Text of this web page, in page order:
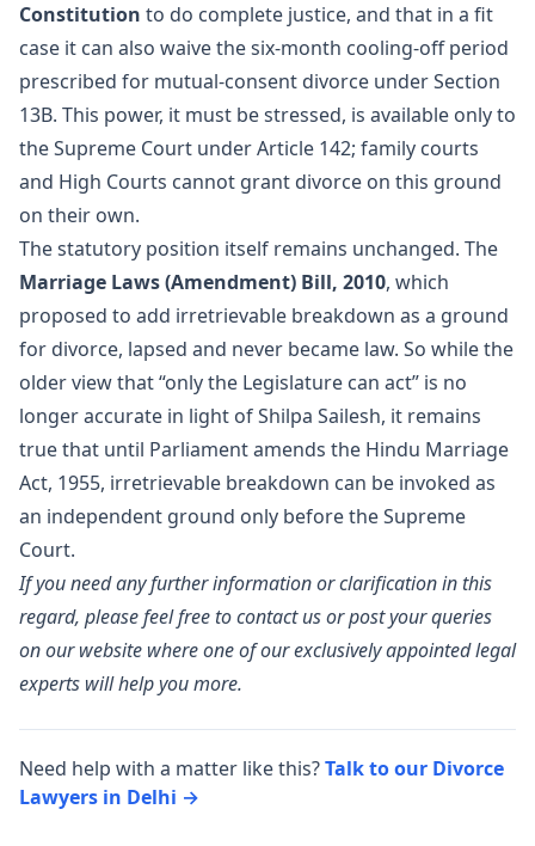
Constitution to do complete justice, and that in a fit
case it can also waive the six-month cooling-off period
prescribed for mutual-consent divorce under Section
13B. This power, it must be stressed, is available only to
the Supreme Court under Article 142; family courts
and High Courts cannot grant divorce on this ground
on their own.
The statutory position itself remains unchanged. The
Marriage Laws (Amendment) Bill, 2010, which
proposed to add irretrievable breakdown as a ground
for divorce, lapsed and never became law. So while the
older view that “only the Legislature can act” is no
longer accurate in light of Shilpa Sailesh, it remains
true that until Parliament amends the Hindu Marriage
Act, 1955, irretrievable breakdown can be invoked as
an independent ground only before the Supreme
Court.
If you need any further information or clarification in this
regard, please feel free to contact us or post your queries
on our website where one of our exclusively appointed legal
experts will help you more.
Need help with a matter like this?Talk to our Divorce
Lawyers in Delhi →